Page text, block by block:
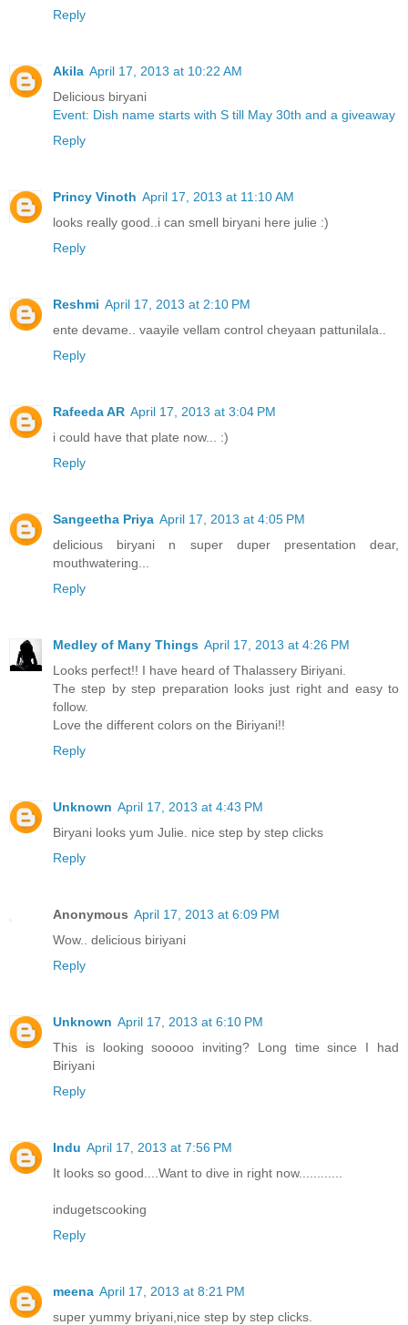
Reply
Akila April 17, 2013 at 10:22 AM
Delicious biryani
Event: Dish name starts with S till May 30th and a giveaway
Reply
Princy Vinoth April 17, 2013 at 11:10 AM
looks really good..i can smell biryani here julie :)
Reply
Reshmi April 17, 2013 at 2:10 PM
ente devame.. vaayile vellam control cheyaan pattunilala..
Reply
Rafeeda AR April 17, 2013 at 3:04 PM
i could have that plate now... :)
Reply
Sangeetha Priya April 17, 2013 at 4:05 PM
delicious biryani n super duper presentation dear,
mouthwatering...
Reply
Medley of Many Things April 17, 2013 at 4:26 PM
Looks perfect!! I have heard of Thalassery Biriyani.
The step by step preparation looks just right and easy to
follow.
Love the different colors on the Biriyani!!
Reply
Unknown April 17, 2013 at 4:43 PM
Biryani looks yum Julie. nice step by step clicks
Reply
Anonymous April 17, 2013 at 6:09 PM
Wow.. delicious biriyani
Reply
Unknown April 17, 2013 at 6:10 PM
This is looking sooooo inviting? Long time since I had
Biriyani
Reply
Indu April 17, 2013 at 7:56 PM
It looks so good....Want to dive in right now............
indugetscooking
Reply
meena April 17, 2013 at 8:21 PM
super yummy briyani,nice step by step clicks.